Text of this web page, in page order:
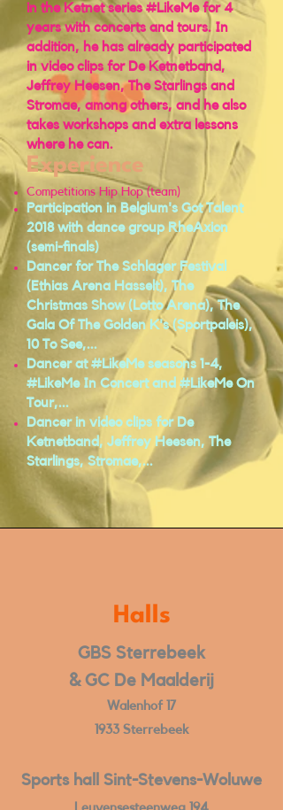
in the Ketnet series #LikeMe for 4
years with concerts and tours. In
addition, he has already participated
in video clips for De Ketnetband,
Jeffrey Heesen, The Starlings and
Stromae, among others, and he also
takes workshops and extra lessons
where he can.
Experience
Competitions Hip Hop (team)
Participation in Belgium's Got Talent
2018 with dance group RheAxion
(semi-finals)
Dancer for The Schlager Festival
(Ethias Arena Hasselt), The
Christmas Show (Lotto Arena), The
Gala Of The Golden K's (Sportpaleis),
10 To See,...
Dancer at #LikeMe seasons 1-4,
#LikeMe In Concert and #LikeMe On
Tour,...
Dancer in video clips for De
Ketnetband, Jeffrey Heesen, The
Starlings, Stromae,...
Halls
GBS Sterrebeek
& GC De Maalderij
Walenhof 17
1933 Sterrebeek
Sports hall Sint-Stevens-Woluwe